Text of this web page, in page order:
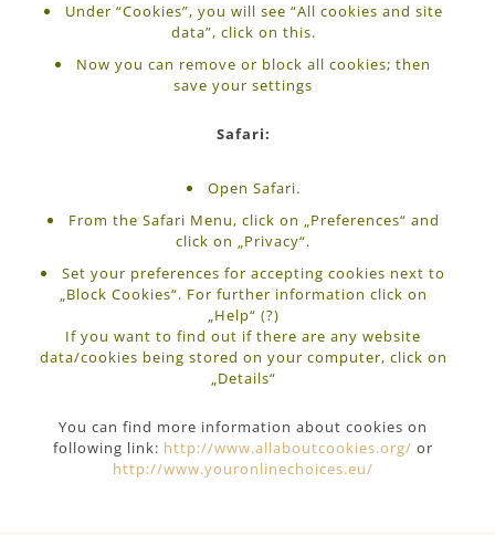
Under “Cookies”, you will see “All cookies and site
data”, click on this.
Now you can remove or block all cookies; then
save your settings
Safari:
Open Safari.
From the Safari Menu, click on „Preferences“ and
click on „Privacy“.
Set your preferences for accepting cookies next to
„Block Cookies“. For further information click on
„Help“ (?)
If you want to find out if there are any website
data/cookies being stored on your computer, click on
„Details“
You can find more information about cookies on
following link: http://www.allaboutcookies.org/ or
http://www.youronlinechoices.eu/